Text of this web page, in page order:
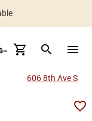
search menu
606 8th Ave S